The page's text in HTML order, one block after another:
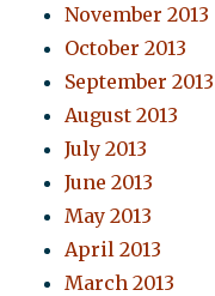
November 2013
October 2013
September 2013
August 2013
July 2013
June 2013
May 2013
April 2013
March 2013